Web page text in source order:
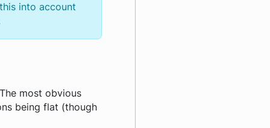
into account
most obvious
being flat (though